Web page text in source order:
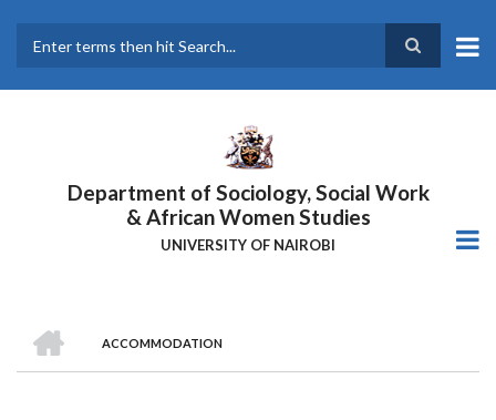
main
Department of Sociology, Social Work
& African Women Studies
UNIVERSITY OF NAIROBI
Breadcrumb
ACCOMMODATION